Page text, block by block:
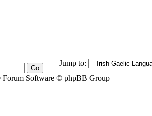
Jump to:
Software © phpBB Group